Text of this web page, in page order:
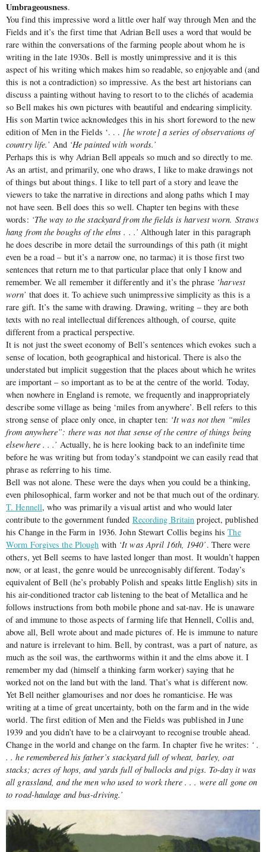
Umbrageousness.
You find this impressive word a little over half way through Men and the
Fields and it’s the first time that Adrian Bell uses a word that would be
rare within the conversations of the farming people about whom he is
writing in the late 1930s. Bell is mostly unimpressive and it is this
aspect of his writing which makes him so readable, so enjoyable and (and
this is not a contradiction) so impressive. As the best art historians can
discuss a painting without having to resort to to the clichés of academia
so Bell makes his own pictures with beautiful and endearing simplicity.
His son Martin twice acknowledges this in his short foreword to the new
edition of Men in the Fields ‘. . . [he wrote] a series of observations of
country life.’ And ‘He painted with words.’
Perhaps this is why Adrian Bell appeals so much and so directly to me.
As an artist, and primarily, one who draws, I like to make drawings not
of things but about things. I like to tell part of a story and leave the
viewers to take the narrative in directions and along paths which I may
not have seen. Bell does this so well. Chapter ten begins with these
words: ‘The way to the stackyard from the fields is harvest worn. Straws
hang from the boughs of the elms . . .’ Although later in this paragraph
he does describe in more detail the surroundings of this path (it might
even be a road – but it’s a narrow one, no tarmac) it is those first two
sentences that return me to that particular place that only I know and
remember. We all remember it differently and it’s the phrase ‘harvest
worn’ that does it. To achieve such unimpressive simplicity as this is a
rare gift. It’s the same with drawing. Drawing, writing – they are both
texts with no real intellectual differences although, of course, quite
different from a practical perspective.
It is not just the sweet economy of Bell’s sentences which evokes such a
sense of location, both geographical and historical. There is also the
understated but implicit suggestion that the places about which he writes
are important – so important as to be at the centre of the world. Today,
when nowhere in England is remote, we frequently and inappropriately
describe some village as being ‘miles from anywhere’. Bell refers to this
strong sense of place only once, in chapter ten: ‘It was not then “miles
from anywhere”: there was not that sense of the centre of things being
elsewhere . . .’ Actually, he is here looking back to an indefinite time
before he was writing but from today’s standpoint we can easily read that
phrase as referring to his time.
Bell was not alone. These were the days when you could be a thinking,
even philosophical, farm worker and not be that much out of the ordinary.
T. Hennell, who was primarily a visual artist and who would later
contribute to the government funded Recording Britain project, published
his Change in the Farm in 1936. John Stewart Collis begins hisThe
Worm Forgives the Plough with ‘It was April 16th, 1940’. There were
others, yet Bell seems to have lasted longer than most. It wouldn’t happen
now, or at least, the genre would be unrecognisably different. Today’s
equivalent of Bell (he’s probably Polish and speaks little English) sits in
his air-conditioned tractor cab listening to the beat of Metallica and he
follows instructions from both mobile phone and sat-nav. He is unaware
of and immune to those aspects of farming life that Hennell, Collis and,
above all, Bell wrote about and made pictures of. He is immune to nature
and nature is irrelevant to him. Bell, by contrast, was a part of nature, as
much as the soil was, the earthworms within it and the elms above it. I
remember my dad (himself a thinking farm worker) saying that he
worked not on the land but with the land. That’s what is different now.
Yet Bell neither glamourises and nor does he romanticise. He was
writing at a time of great uncertainty, both on the farm and in the wide
world. The first edition of Men and the Fields was published in June
1939 and you didn’t have to be a clairvoyant to recognise trouble ahead.
Change in the world and change on the farm. In chapter five he writes: ‘ .
. . he remembered his father’s stackyard full of wheat, barley, oat
stacks; acres of hops, and yards full of bullocks and pigs. To-day it was
all grassland, and the men who used to work there . . . were all gone on
to road-haulage and bus-driving.’